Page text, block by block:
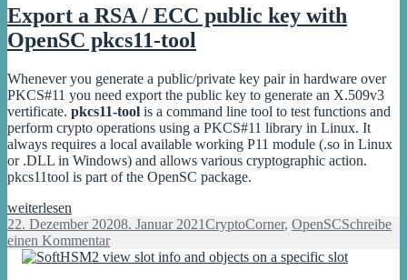
library
with
Yubico
PKCS#11
Export a RSA / ECC public key with
OpenSC pkcs11-tool
Whenever you generate a public/private key pair in hardware over
PKCS#11 you need export the public key to generate an X.509v3
vertificate. pkcs11-tool is a command line tool to test functions and
perform crypto operations using a PKCS#11 library in Linux. It
always requires a local available working P11 module (.so in Linux
or .DLL in Windows) and allows various cryptographic action.
pkcs11tool is part of the OpenSC package.
Export
a
RSA
weiterlesen
Veröffentlicht
am
22. Dezember 20208. Januar 2021Kategorien
CryptoCorner, OpenSCSchreibe
einen Kommentarzu
Export